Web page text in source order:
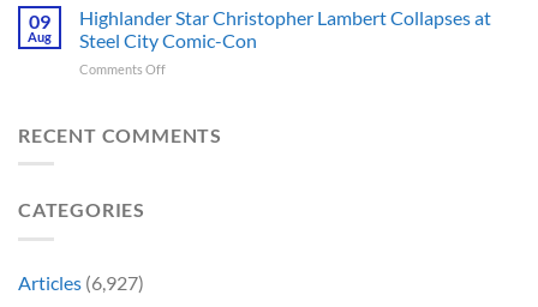
Created,
According
to
Cult
Character
Not
Watching
Perfect
Biggest
Franchises
That
Have
Had
09
Aug
Highlander Star Christopher Lambert Collapses at
Steel City Comic-Con
Comments Offon
Christopher
RECENT COMMENTS
CATEGORIES
Articles (6,927)